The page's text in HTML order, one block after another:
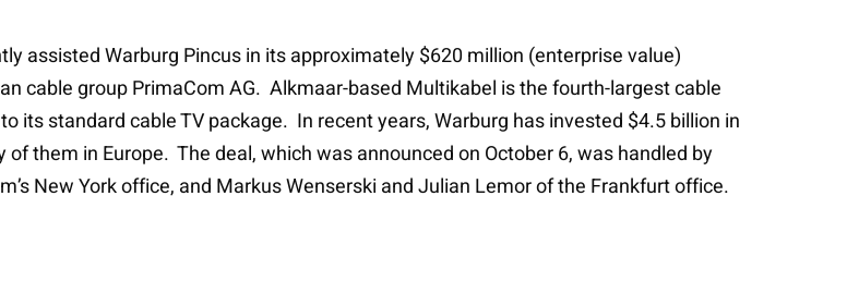
assisted Warburg Pincus in its approximately $620 million (enterprise value)
cable group PrimaCom AG. Alkmaar-based Multikabel is the fourth-largest cable
standard cable TV package. In recent years, Warburg has invested $4.5 billion in
them in Europe. The deal, which was announced on October 6, was handled by
New York office, and Markus Wenserski and Julian Lemor of the Frankfurt office.